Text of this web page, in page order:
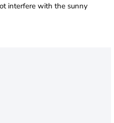
interfere with the sunny